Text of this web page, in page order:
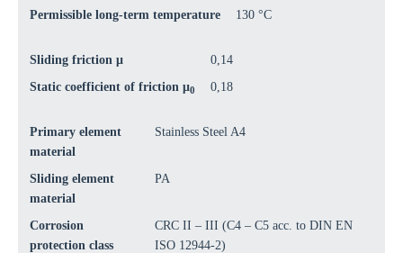
Permissible long-term temperature 130 °C
Sliding friction μ
0,14
Static coefficient of friction μ0 0,18
Primary element
material
Stainless Steel A4
Sliding element
material
PA
Corrosion
protection class
CRC II – III (C4 – C5 acc. to DIN EN
ISO 12944-2)